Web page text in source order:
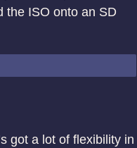
the ISO onto an SD
got a lot of flexibility in